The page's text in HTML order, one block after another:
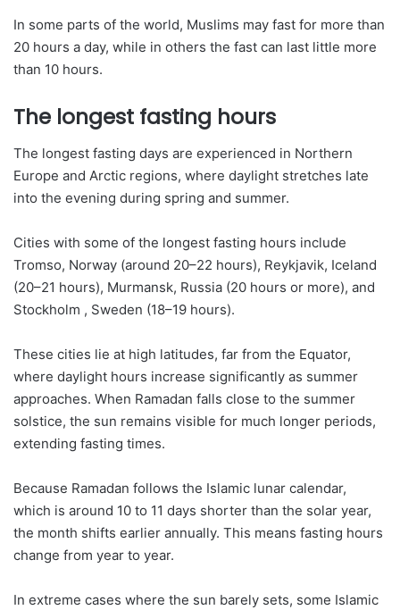
In some parts of the world, Muslims may fast for more than
20 hours a day, while in others the fast can last little more
than 10 hours.
The longest fasting hours
The longest fasting days are experienced in Northern
Europe and Arctic regions, where daylight stretches late
into the evening during spring and summer.
Cities with some of the longest fasting hours include
Tromso, Norway (around 20–22 hours), Reykjavik, Iceland
(20–21 hours), Murmansk, Russia (20 hours or more), and
Stockholm , Sweden (18–19 hours).
These cities lie at high latitudes, far from the Equator,
where daylight hours increase significantly as summer
approaches. When Ramadan falls close to the summer
solstice, the sun remains visible for much longer periods,
extending fasting times.
Because Ramadan follows the Islamic lunar calendar,
which is around 10 to 11 days shorter than the solar year,
the month shifts earlier annually. This means fasting hours
change from year to year.
In extreme cases where the sun barely sets, some Islamic